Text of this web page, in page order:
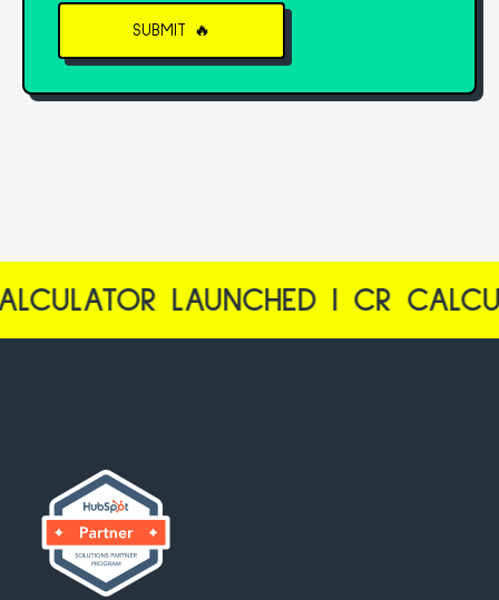
| CR CALCULATOR